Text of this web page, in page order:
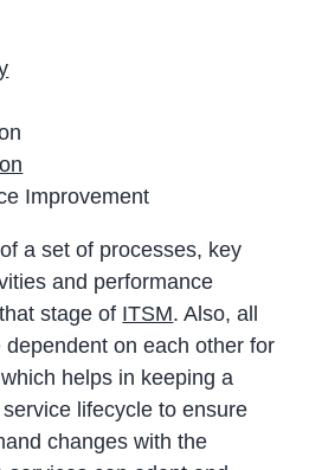
Improvement
a set of processes, key
and performance
stage of ITSM. Also, all
on each other for
helps in keeping a
lifecycle to ensure
changes with the